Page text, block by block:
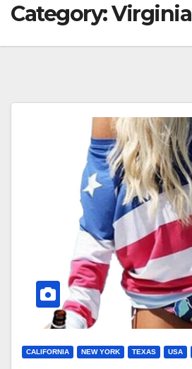
Category:Virginia
CALIFORNIA NEW YORK TEXAS USA